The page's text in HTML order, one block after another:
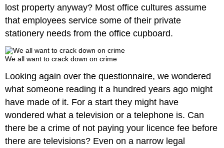
lost property anyway? Most office cultures assume
that employees service some of their private
stationery needs from the office cupboard.
We all want to crack down on crime
Looking again over the questionnaire, we wondered
what someone reading it a hundred years ago might
have made of it. For a start they might have
wondered what a television or a telephone is. Can
there be a crime of not paying your licence fee before
there are televisions? Even on a narrow legal